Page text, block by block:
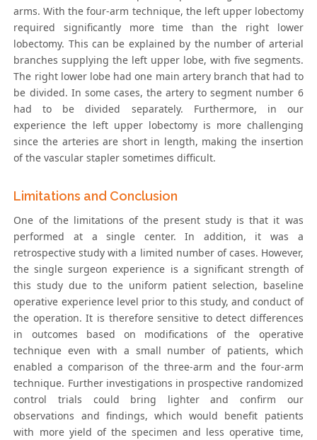
arms. With the four-arm technique, the left upper lobectomy
required significantly more time than the right lower
lobectomy. This can be explained by the number of arterial
branches supplying the left upper lobe, with five segments.
The right lower lobe had one main artery branch that had to
be divided. In some cases, the artery to segment number 6
had to be divided separately. Furthermore, in our
experience the left upper lobectomy is more challenging
since the arteries are short in length, making the insertion
of the vascular stapler sometimes difficult.
Limitations and Conclusion
One of the limitations of the present study is that it was
performed at a single center. In addition, it was a
retrospective study with a limited number of cases. However,
the single surgeon experience is a significant strength of
this study due to the uniform patient selection, baseline
operative experience level prior to this study, and conduct of
the operation. It is therefore sensitive to detect differences
in outcomes based on modifications of the operative
technique even with a small number of patients, which
enabled a comparison of the three-arm and the four-arm
technique. Further investigations in prospective randomized
control trials could bring lighter and confirm our
observations and findings, which would benefit patients
with more yield of the specimen and less operative time,